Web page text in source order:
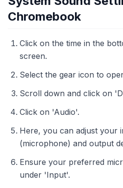
Chromebook
Click on the time in the
screen.
Select the gear icon to
Scroll down and click on
Click on 'Audio'.
Here, you can adjust your
(microphone) and output
Ensure your preferred
under 'Input'.